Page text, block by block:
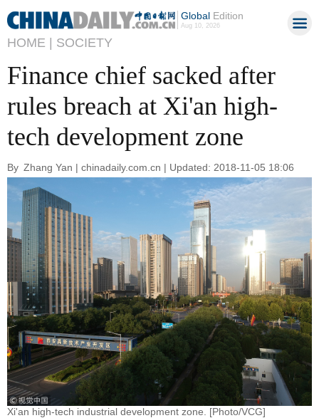
GlobalEdition
Aug 10, 2026
HOME | SOCIETY
Finance chief sacked after
rules breach at Xi'an high-
tech development zone
By Zhang Yan | chinadaily.com.cn | Updated: 2018-11-05 18:06
Xi'an high-tech industrial development zone. [Photo/VCG]